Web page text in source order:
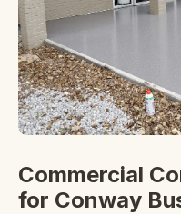
Commercial
for Conway